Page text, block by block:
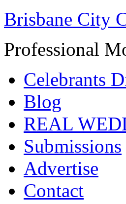
Brisbane City
Professional
Celebrants
Blog
REAL
Submissions
Advertise
Contact